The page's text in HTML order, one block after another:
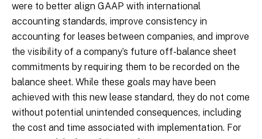
were to better align GAAP with international
accounting standards, improve consistency in
accounting for leases between companies, and improve
the visibility of a company’s future off-balance sheet
commitments by requiring them to be recorded on the
balance sheet. While these goals may have been
achieved with this new lease standard, they do not come
without potential unintended consequences, including
the cost and time associated with implementation. For